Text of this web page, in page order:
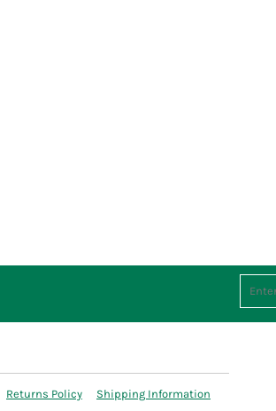
Returns Policy Shipping Information